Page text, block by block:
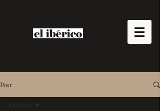
Post
All Posts